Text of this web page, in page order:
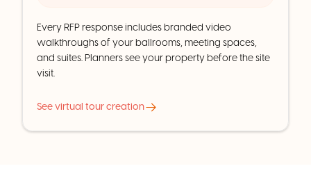
Every RFP response includes branded video
walkthroughs of your ballrooms, meeting spaces,
and suites. Planners see your property before the site
visit.
See virtual tour creation